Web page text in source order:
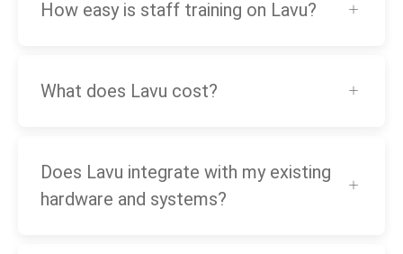
How easy is staff training on Lavu?
What does Lavu cost?
Does Lavu integrate with my existing
hardware and systems?